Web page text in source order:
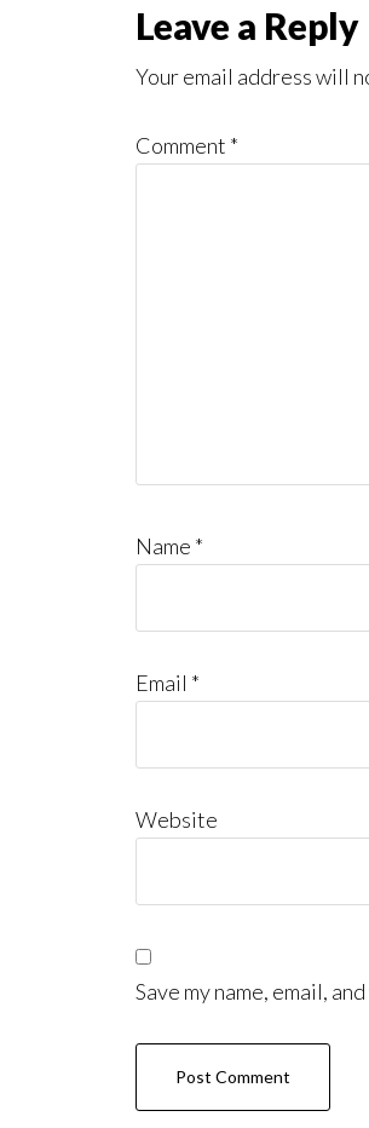
Reader
Interactions
Leave a Reply
Your email address will
Comment *
Name *
Email *
Website
Save my name, email,